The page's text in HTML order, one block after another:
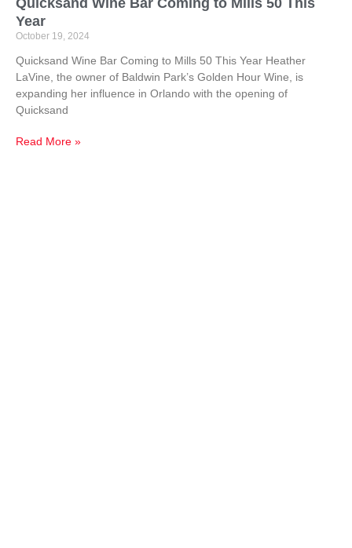
Quicksand Wine Bar Coming to Mills 50 This
Year
October 19, 2024
Quicksand Wine Bar Coming to Mills 50 This Year Heather
LaVine, the owner of Baldwin Park’s Golden Hour Wine, is
expanding her influence in Orlando with the opening of
Quicksand
Read More »